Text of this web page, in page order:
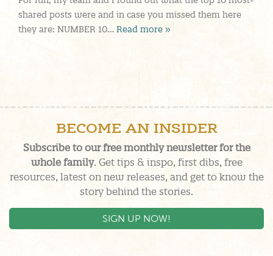
shared posts were and in case you missed them here
they are: NUMBER 10… Read more »
BECOME AN INSIDER
Subscribe to our free monthly newsletter for the
whole family. Get tips & inspo, first dibs, free
resources, latest on new releases, and get to know the
story behind the stories.
SIGN UP NOW!